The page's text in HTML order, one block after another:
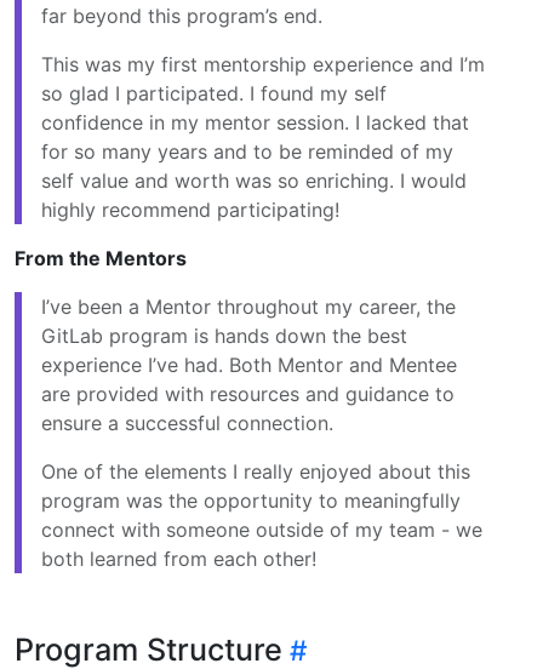
far beyond this program’s end.
This was my first mentorship experience and I’m
so glad I participated. I found my self
confidence in my mentor session. I lacked that
for so many years and to be reminded of my
self value and worth was so enriching. I would
highly recommend participating!
From the Mentors
I’ve been a Mentor throughout my career, the
GitLab program is hands down the best
experience I’ve had. Both Mentor and Mentee
are provided with resources and guidance to
ensure a successful connection.
One of the elements I really enjoyed about this
program was the opportunity to meaningfully
connect with someone outside of my team - we
both learned from each other!
Program Structure